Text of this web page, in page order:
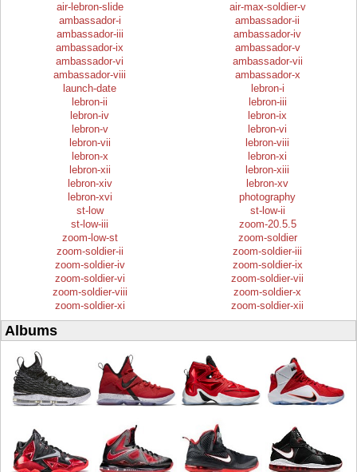
air-lebron-slide
air-max-soldier-v
ambassador-i
ambassador-ii
ambassador-iii
ambassador-iv
ambassador-ix
ambassador-v
ambassador-vi
ambassador-vii
ambassador-viii
ambassador-x
launch-date
lebron-i
lebron-ii
lebron-iii
lebron-iv
lebron-ix
lebron-v
lebron-vi
lebron-vii
lebron-viii
lebron-x
lebron-xi
lebron-xii
lebron-xiii
lebron-xiv
lebron-xv
lebron-xvi
photography
st-low
st-low-ii
st-low-iii
zoom-20.5.5
zoom-low-st
zoom-soldier
zoom-soldier-ii
zoom-soldier-iii
zoom-soldier-iv
zoom-soldier-ix
zoom-soldier-vi
zoom-soldier-vii
zoom-soldier-viii
zoom-soldier-x
zoom-soldier-xi
zoom-soldier-xii
Albums